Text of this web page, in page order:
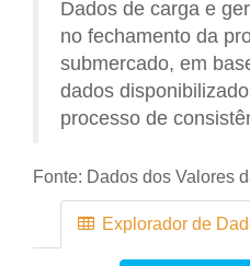
Dados de carga e
no fechamento da
submercado, em
dados
processo de
Fonte: Dados dos Valores
Explorador de